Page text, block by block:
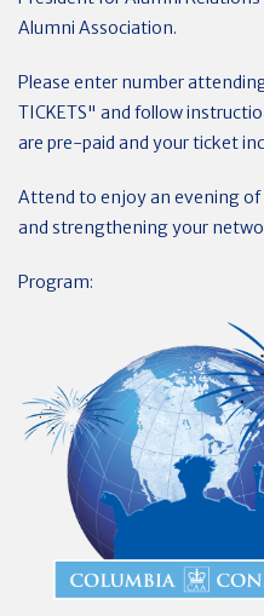
Alumni Association.
Please enter number
TICKETS" and follow
are pre-paid and your ticket
Attend to enjoy an evening
and strengthening your
Program: